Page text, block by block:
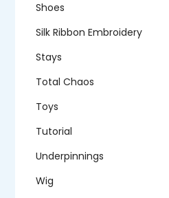
Shoes
Silk Ribbon Embroidery
Stays
Total Chaos
Toys
Tutorial
Underpinnings
Wig